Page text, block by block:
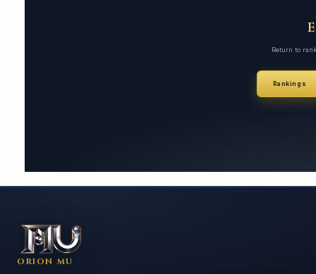
Return to
Rankings
ORION MU